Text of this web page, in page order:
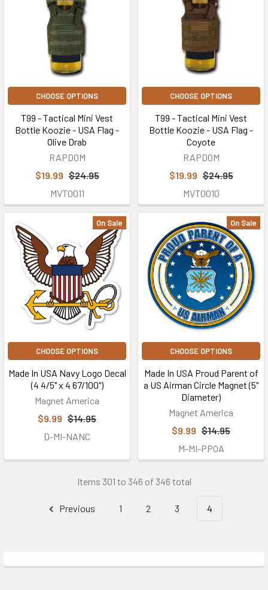
CHOOSE OPTIONS
T99 - Tactical Mini Vest
Bottle Koozie - USA Flag -
Olive Drab
RAPDOM
$19.99 $24.95
MVT0011
CHOOSE OPTIONS
T99 - Tactical Mini Vest
Bottle Koozie - USA Flag -
Coyote
RAPDOM
$19.99 $24.95
MVT0010
On Sale
CHOOSE OPTIONS
Made In USA Navy Logo Decal
(4 4/5" x 4 67/100")
Magnet America
$9.99 $14.95
D-MI-NANC
On Sale
CHOOSE OPTIONS
Made In USA Proud Parent of
a US Airman Circle Magnet (5"
Diameter)
Magnet America
$9.99 $14.95
M-MI-PPOA
Items 301 to 346 of 346 total
Previous 1 2 3 4